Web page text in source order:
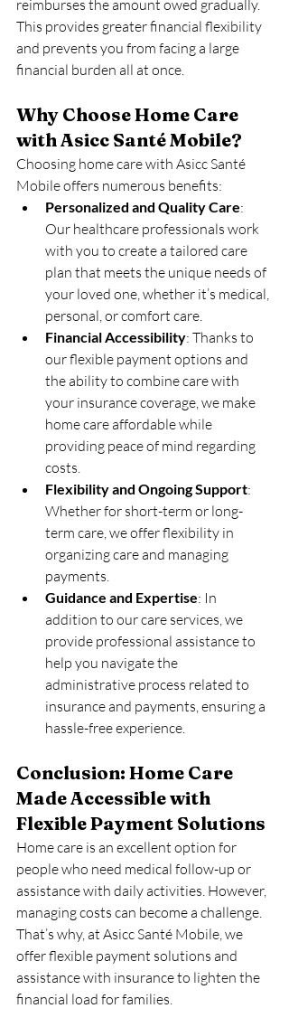
reimburses the amount owed gradually.
This provides greater financial flexibility
and prevents you from facing a large
financial burden all at once.
Why Choose Home Care
with Asicc Santé Mobile?
Choosing home care with Asicc Santé
Mobile offers numerous benefits:
Personalized and Quality Care:
Our healthcare professionals work
with you to create a tailored care
plan that meets the unique needs of
your loved one, whether it’s medical,
personal, or comfort care.
Financial Accessibility: Thanks to
our flexible payment options and
the ability to combine care with
your insurance coverage, we make
home care affordable while
providing peace of mind regarding
costs.
Flexibility and Ongoing Support:
Whether for short-term or long-
term care, we offer flexibility in
organizing care and managing
payments.
Guidance and Expertise: In
addition to our care services, we
provide professional assistance to
help you navigate the
administrative process related to
insurance and payments, ensuring a
hassle-free experience.
Conclusion: Home Care
Made Accessible with
Flexible Payment Solutions
Home care is an excellent option for
people who need medical follow-up or
assistance with daily activities. However,
managing costs can become a challenge.
That’s why, at Asicc Santé Mobile, we
offer flexible payment solutions and
assistance with insurance to lighten the
financial load for families.